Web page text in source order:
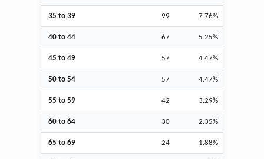
35 to 39 99 7.76%
40 to 44 67 5.25%
45 to 49 57 4.47%
50 to 54 57 4.47%
55 to 59 42 3.29%
60 to 64 30 2.35%
65 to 69 24 1.88%